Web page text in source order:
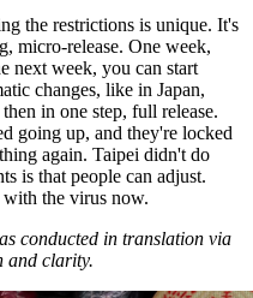
the restrictions is unique. It's
micro-release. One week,
next week, you can start
changes, like in Japan,
in one step, full release.
going up, and they're locked
again. Taipei didn't do
is that people can adjust.
the virus now.
conducted in translation via
and clarity.